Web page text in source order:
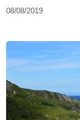
08/08/2019